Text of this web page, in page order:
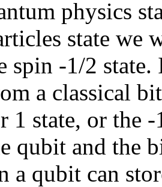
physics
state we
spin -1/2
a classical
1 state, or the
qubit and the
a qubit can